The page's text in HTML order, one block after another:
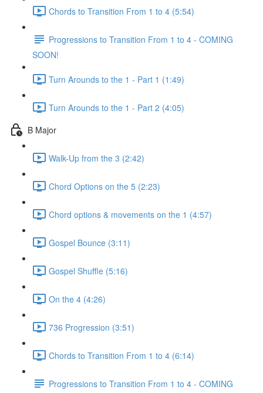
Chords to Transition From 1 to 4 (5:54)
Progressions to Transition From 1 to 4 - COMING
SOON!
Turn Arounds to the 1 - Part 1 (1:49)
Turn Arounds to the 1 - Part 2 (4:05)
B Major
Walk-Up from the 3 (2:42)
Chord Options on the 5 (2:23)
Chord options & movements on the 1 (4:57)
Gospel Bounce (3:11)
Gospel Shuffle (5:16)
On the 4 (4:26)
736 Progression (3:51)
Chords to Transition From 1 to 4 (6:14)
Progressions to Transition From 1 to 4 - COMING